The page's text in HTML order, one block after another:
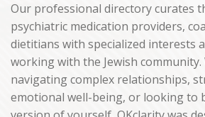
Our professional directory curates
psychiatric medication providers,
dietitians with specialized interests
working with the Jewish
navigating complex relationships,
emotional well-being, or looking to